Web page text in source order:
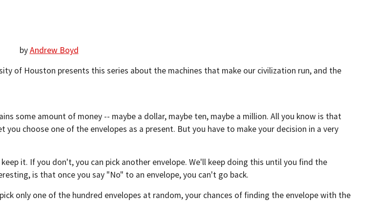
byAndrew Boyd
of Houston presents this series about the machines that make our civilization run, and the
some amount of money -- maybe a dollar, maybe ten, maybe a million. All you know is that
choose one of the envelopes as a present. But you have to make your decision in a very
it. If you don't, you can pick another envelope. We'll keep doing this until you find the
is that once you say "No" to an envelope, you can't go back.
only one of the hundred envelopes at random, your chances of finding the envelope with the